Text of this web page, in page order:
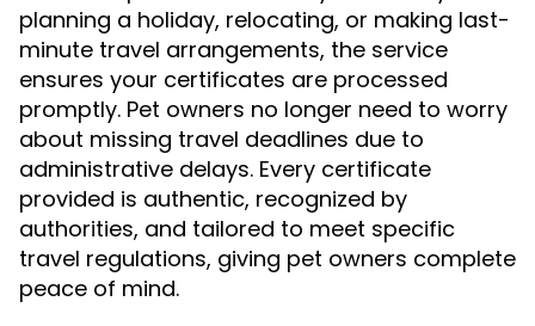
planning a holiday, relocating, or making last-
minute travel arrangements, the service
ensures your certificates are processed
promptly. Pet owners no longer need to worry
about missing travel deadlines due to
administrative delays. Every certificate
provided is authentic, recognized by
authorities, and tailored to meet specific
travel regulations, giving pet owners complete
peace of mind.